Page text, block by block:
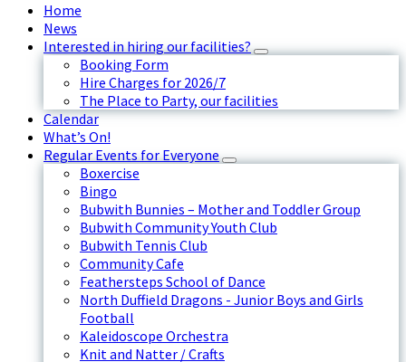
Home
News
Interested in hiring our facilities?
Booking Form
Hire Charges for 2026/7
The Place to Party, our facilities
Calendar
What’s On!
Regular Events for Everyone
Boxercise
Bingo
Bubwith Bunnies – Mother and Toddler Group
Bubwith Community Youth Club
Bubwith Tennis Club
Community Cafe
Feathersteps School of Dance
North Duffield Dragons - Junior Boys and Girls
Football
Kaleidoscope Orchestra
Knit and Natter / Crafts